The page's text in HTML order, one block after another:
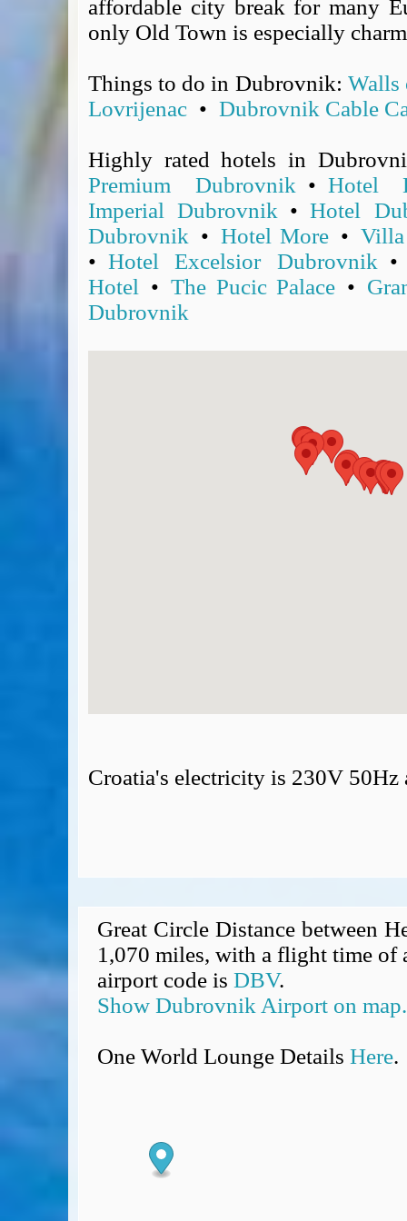
Covid-19 Travel Corridors
UK Gov's "Declaration to Travel" Form
ESTA Applications
IATA Travel News
Eurocontrol, Network Operations Portal
'Nice, this...' RSS Feed
BA / Oneworld Links
Earning Tier Points
LIVE - Current BA lounge occupancy at LHR T5
BA Low Price Finder
BA Reward Flight Finder
affordable city break for many
only Old Town is especially
Things to do in Dubrovnik: Walls
Lovrijenac • Dubrovnik Cable
Highly rated hotels in
Premium Dubrovnik • Hotel
Imperial Dubrovnik •Hotel
Dubrovnik • Hotel More•
• Hotel Excelsior Dubrovnik
Hotel • The Pucic Palace •
Dubrovnik
Croatia's electricity is 230V 50Hz
Great Circle Distance between
1,070 miles, with a flight time
airport code is DBV.
Show Dubrovnik Airport on map.
One World Lounge Details Here.